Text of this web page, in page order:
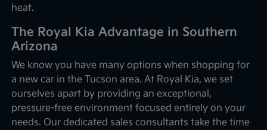
heat.
The Royal Kia Advantage in Southern
Arizona
We know you have many options when shopping for
a new car in the Tucson area. At Royal Kia, we set
ourselves apart by providing an exceptional,
pressure-free environment focused entirely on your
needs. Our dedicated sales consultants take the time